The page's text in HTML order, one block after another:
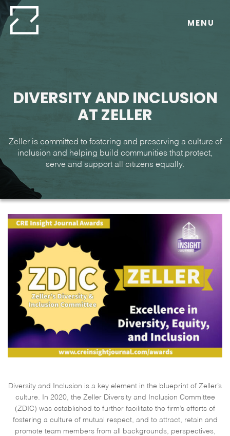
Skip
content
MENU
DIVERSITY AND INCLUSION
AT ZELLER
Zeller is committed to fostering and preserving a culture of
inclusion and helping build communities that protect,
serve and support all citizens equally.
Diversity and Inclusion is a key element in the blueprint of Zeller’s
culture. In 2020, the Zeller Diversity and Inclusion Committee
(ZDIC) was established to further facilitate the firm’s efforts of
fostering a culture of mutual respect, and to attract, retain and
promote team members from all backgrounds, perspectives,